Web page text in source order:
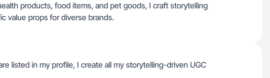
products, food items, and pet goods, I craft storytelling
value props for diverse brands.
listed in my profile, I create all my storytelling-driven UGC